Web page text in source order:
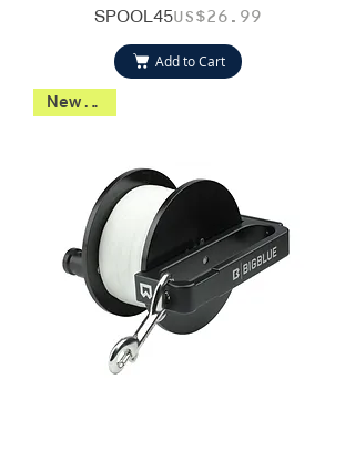
SPOOL45 Price
US$26.99
Add to Cart
New 2026